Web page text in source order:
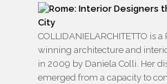
COLLIDANIELARCHITETTO is
winning architecture and
in 2009 by Daniela Colli. Her
emerged from a capacity to